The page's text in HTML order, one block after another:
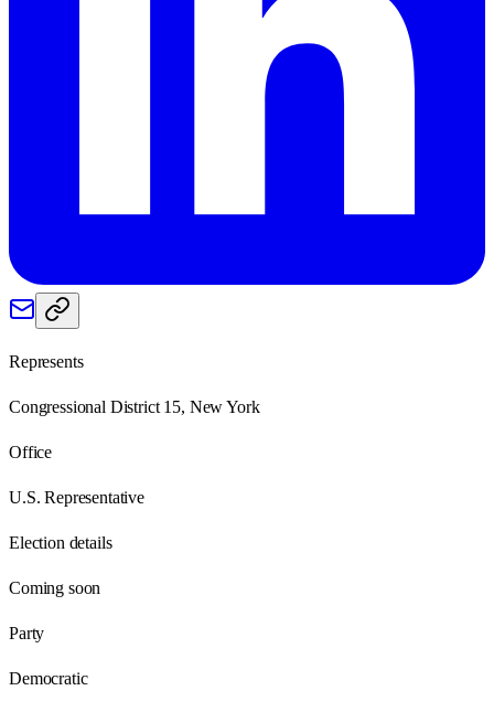
Represents
Congressional District 15, New York
Office
U.S. Representative
Election details
Coming soon
Party
Democratic